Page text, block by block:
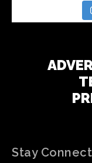
Stay